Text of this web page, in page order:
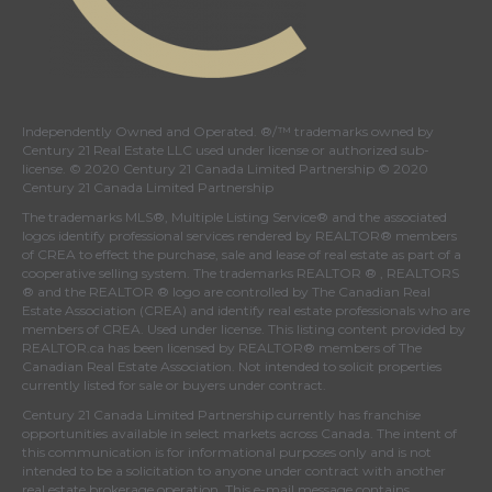
Independently Owned and Operated. ®/™ trademarks owned by
Century 21 Real Estate LLC used under license or authorized sub-
license. © 2020 Century 21 Canada Limited Partnership © 2020
Century 21 Canada Limited Partnership
The trademarks MLS®, Multiple Listing Service® and the associated
logos identify professional services rendered by REALTOR® members
of CREA to effect the purchase, sale and lease of real estate as part of a
cooperative selling system. The trademarks REALTOR ® , REALTORS
® and the REALTOR ® logo are controlled by The Canadian Real
Estate Association (CREA) and identify real estate professionals who are
members of CREA . Used under license. This listing content provided by
REALTOR.ca has been licensed by REALTOR® members of The
Canadian Real Estate Association . Not intended to solicit properties
currently listed for sale or buyers under contract.
Century 21 Canada Limited Partnership currently has franchise
opportunities available in select markets across Canada. The intent of
this communication is for informational purposes only and is not
intended to be a solicitation to anyone under contract with another